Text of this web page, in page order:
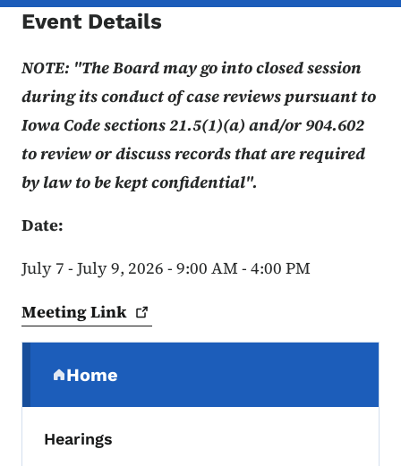
Event Details
NOTE: "The Board may go into closed session
during its conduct of case reviews pursuant to
Iowa Code sections 21.5(1)(a) and/or 904.602
to review or discuss records that are required
by law to be kept confidential".
Date:
July 7 - July 9, 2026 - 9:00 AM - 4:00 PM
MeetingLink
Home
(parent section)
Hearings